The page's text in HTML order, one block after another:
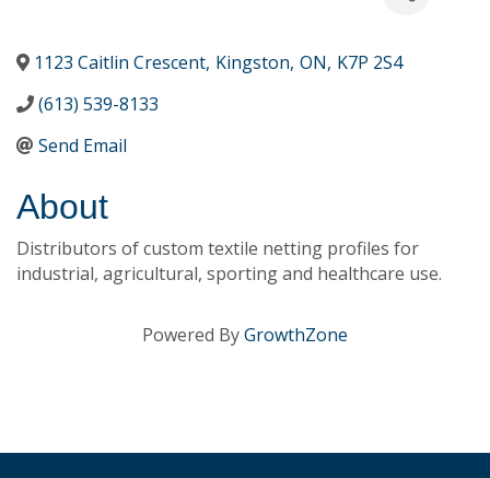
1123 Caitlin Crescent, Kingston, ON, K7P 2S4
(613) 539-8133
Send Email
About
Distributors of custom textile netting profiles for
industrial, agricultural, sporting and healthcare use.
Powered ByGrowthZone